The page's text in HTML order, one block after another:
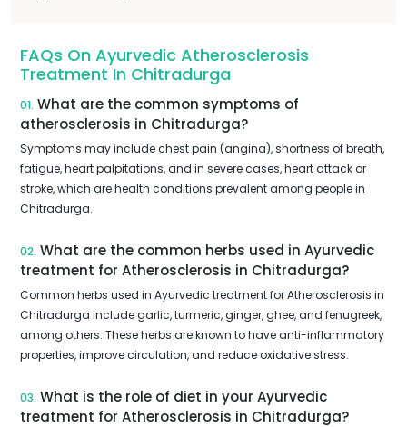
FAQs On Ayurvedic Atherosclerosis
Treatment In Chitradurga
01. What are the common symptoms of
atherosclerosis in Chitradurga?
Symptoms may include chest pain (angina), shortness of breath,
fatigue, heart palpitations, and in severe cases, heart attack or
stroke, which are health conditions prevalent among people in
Chitradurga.
02. What are the common herbs used in Ayurvedic
treatment for Atherosclerosis in Chitradurga?
Common herbs used in Ayurvedic treatment for Atherosclerosis in
Chitradurga include garlic, turmeric, ginger, ghee, and fenugreek,
among others. These herbs are known to have anti-inflammatory
properties, improve circulation, and reduce oxidative stress.
03. What is the role of diet in your Ayurvedic
treatment for Atherosclerosis in Chitradurga?